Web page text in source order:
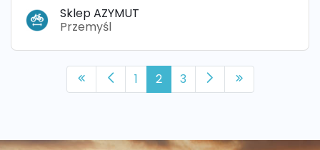
Sklep AZYMUT
Przemyśl
1 2 3